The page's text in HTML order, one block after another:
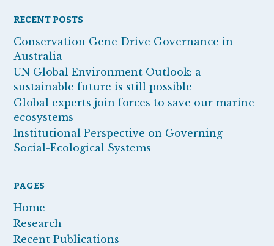
RECENT POSTS
Conservation Gene Drive Governance in
Australia
UN Global Environment Outlook: a
sustainable future is still possible
Global experts join forces to save our marine
ecosystems
Institutional Perspective on Governing
Social-Ecological Systems
PAGES
Home
Research
Recent Publications